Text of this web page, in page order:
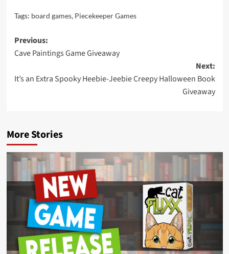
Tags: board games, Piecekeeper Games
Post
navigation
Previous:
Cave Paintings Game Giveaway
Next:
It’s an Extra Spooky Heebie-Jeebie Creepy Halloween Book
Giveaway
More Stories